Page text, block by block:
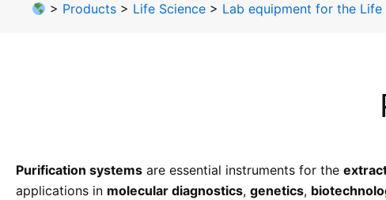
> Products > Life Science > Lab equipment for the Life
Purification systems are essential instruments for the
applications in molecular diagnostics, genetics,